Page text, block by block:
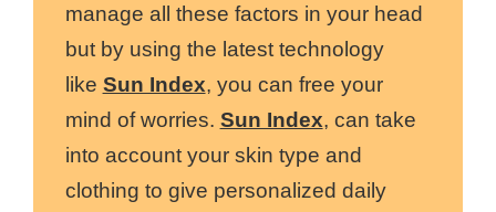
manage all these factors in your head
but by using the latest technology
like Sun Index, you can free your
mind of worries. Sun Index, can take
into account your skin type and
clothing to give personalized daily